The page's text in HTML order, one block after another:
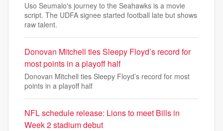
Uso Seumalo's journey to the Seahawks is a movie
script. The UDFA signee started football late but shows
raw talent.
Donovan Mitchell ties Sleepy Floyd’s record for
most points in a playoff half
Donovan Mitchell ties Sleepy Floyd’s record for most
points in a playoff half
NFL schedule release: Lions to meet Bills in
Week 2 stadium debut